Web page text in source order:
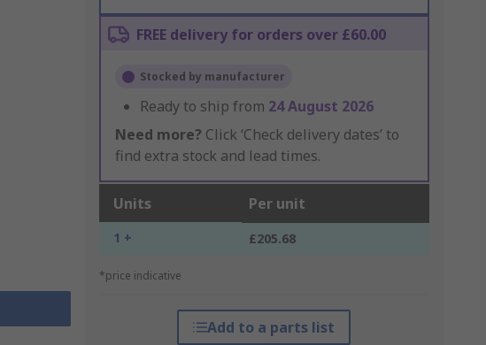
FREE delivery for orders over £60.00
Stocked by manufacturer
Ready to ship from 24 August 2026
Need more? Click ‘Check delivery dates’ to
find extra stock and lead times.
Units Per unit
1 + £205.68
*price indicative
Add to a parts list